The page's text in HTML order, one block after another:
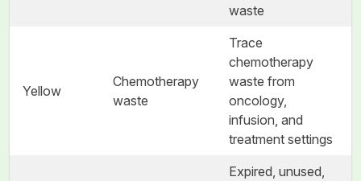
waste
Yellow
Chemotherapy
waste
Trace
chemotherapy
waste from
oncology,
infusion, and
treatment settings
Expired, unused,